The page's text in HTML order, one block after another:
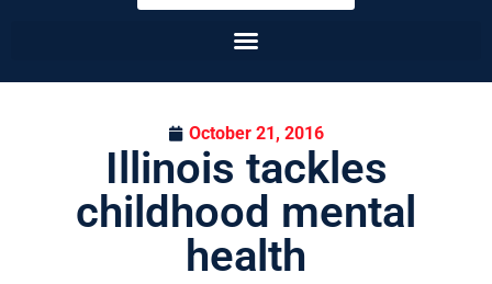
October 21, 2016
Illinois tackles
childhood mental
health